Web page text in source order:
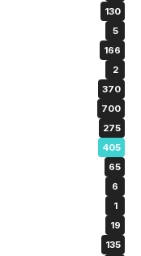
130
5
166
2
370
700
275
405
65
6
1
19
135